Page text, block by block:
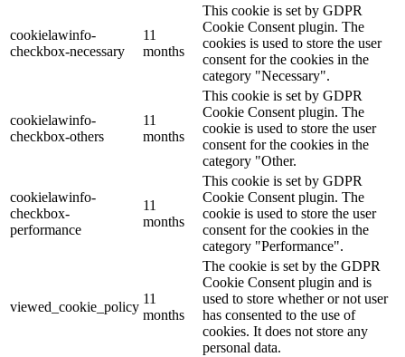
cookielawinfo-
checkbox-necessary
11
months
This cookie is set by GDPR
Cookie Consent plugin. The
cookies is used to store the user
consent for the cookies in the
category "Necessary".
cookielawinfo-
checkbox-others
11
months
This cookie is set by GDPR
Cookie Consent plugin. The
cookie is used to store the user
consent for the cookies in the
category "Other.
cookielawinfo-
checkbox-
performance
11
months
This cookie is set by GDPR
Cookie Consent plugin. The
cookie is used to store the user
consent for the cookies in the
category "Performance".
viewed_cookie_policy
11
months
The cookie is set by the GDPR
Cookie Consent plugin and is
used to store whether or not user
has consented to the use of
cookies. It does not store any
personal data.